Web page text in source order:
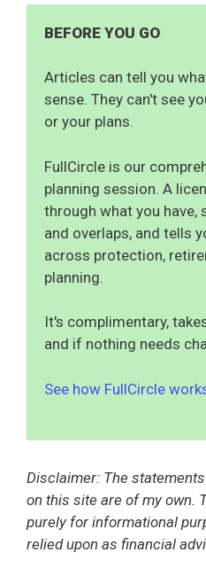
BEFORE YOU GO
Articles can tell you
sense. They can't see
or your plans.
FullCircle is our
planning session. A
through what you have,
and overlaps, and tells
across protection,
planning.
It's complimentary,
and if nothing needs
See how FullCircle
Disclaimer: The
on this site are of my own.
purely for informational
relied upon as financial